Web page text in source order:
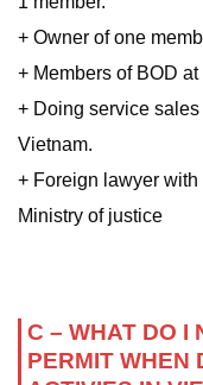
+ Owner of one
+ Members of BOD
+ Doing service
Vietnam.
+ Foreign lawyer
Ministry of justice
C – WHAT DO I
PERMIT WHEN